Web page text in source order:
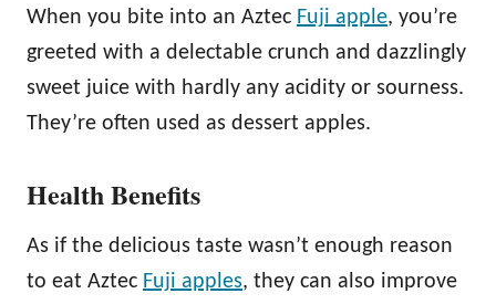
When you bite into an Aztec Fuji apple, you’re
greeted with a delectable crunch and dazzlingly
sweet juice with hardly any acidity or sourness.
They’re often used as dessert apples.
Health Benefits
As if the delicious taste wasn’t enough reason
to eat Aztec Fuji apples, they can also improve